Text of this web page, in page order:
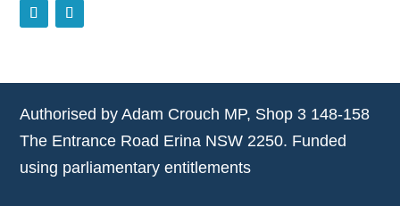
Authorised by Adam Crouch MP, Shop 3 148-158
The Entrance Road Erina NSW 2250. Funded
using parliamentary entitlements